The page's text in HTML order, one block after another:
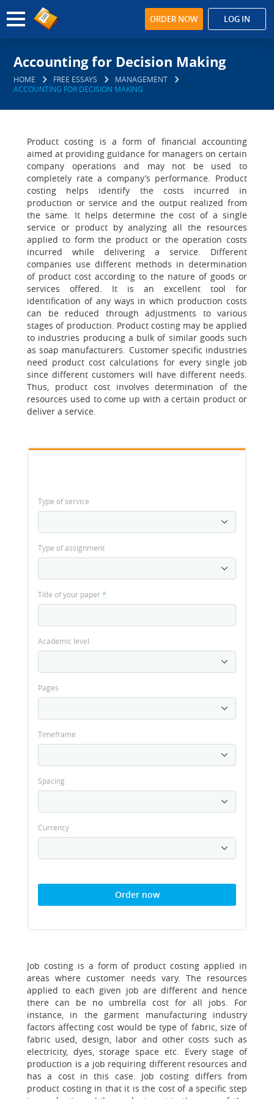
ORDER NOW LOG IN
Accounting for Decision Making
HOME FREE ESSAYS
MANAGEMENT
ACCOUNTING FOR DECISION MAKING
Product costing is a form of financial accounting
aimed at providing guidance for managers on certain
company operations and may not be used to
completely rate a company’s performance. Product
costing helps identify the costs incurred in
production or service and the output realized from
the same. It helps determine the cost of a single
service or product by analyzing all the resources
applied to form the product or the operation costs
incurred while delivering a service. Different
companies use different methods in determination
of product cost according to the nature of goods or
services offered. It is an excellent tool for
identification of any ways in which production costs
can be reduced through adjustments to various
stages of production. Product costing may be applied
to industries producing a bulk of similar goods such
as soap manufacturers. Customer specific industries
need product cost calculations for every single job
since different customers will have different needs.
Thus, product cost involves determination of the
resources used to come up with a certain product or
deliver a service.
Type of service
Type of assignment
Title of your paper*
Academic level
Pages
Timeframe
Spacing
Currency
Order now
Job costing is a form of product costing applied in
areas where customer needs vary. The resources
applied to each given job are different and hence
there can be no umbrella cost for all jobs. For
instance, in the garment manufacturing industry
factors affecting cost would be type of fabric, size of
fabric used, design, labor and other costs such as
electricity, dyes, storage space etc. Every stage of
production is a job requiring different resources and
has a cost in this case. Job costing differs from
product costing in that it is the cost of a specific step